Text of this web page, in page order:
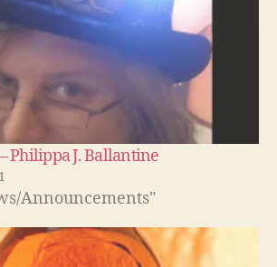
Philippa J. Ballantine
Announcements"